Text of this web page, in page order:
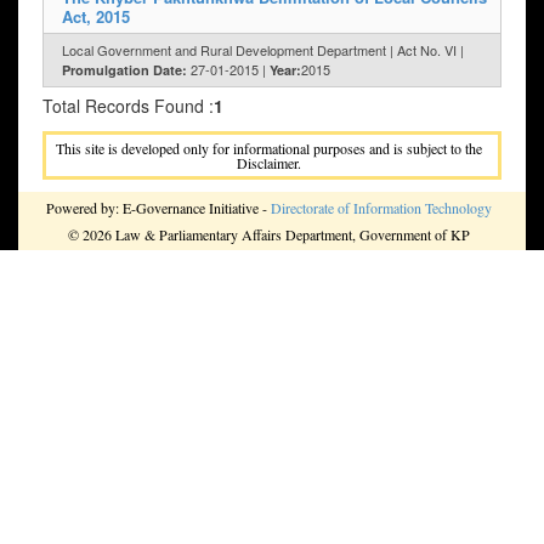
Act, 2015
Local Government and Rural Development Department | Act No. VI |
Promulgation Date: 27-01-2015 | Year:2015
Total Records Found :1
This site is developed only for informational purposes and is subject to the
Disclaimer.
Powered by: E-Governance Initiative -Directorate of Information Technology
© 2026 Law & Parliamentary Affairs Department, Government of KP